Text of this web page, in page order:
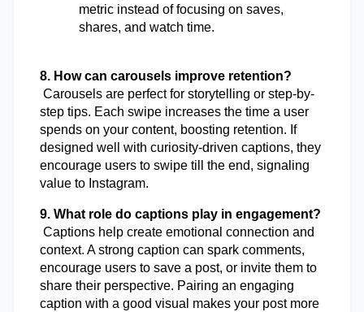
metric instead of focusing on saves,
shares, and watch time.
8. How can carousels improve retention?
step tips. Each swipe increases the time a user
spends on your content, boosting retention. If
designed well with curiosity-driven captions, they
encourage users to swipe till the end, signaling
value to Instagram.
9. What role do captions play in engagement?
context. A strong caption can spark comments,
encourage users to save a post, or invite them to
share their perspective. Pairing an engaging
caption with a good visual makes your post more